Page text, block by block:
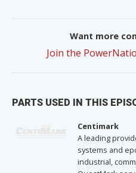
Want more
Join the
PARTS USED IN THIS
Centimark
A leading
systems and
industrial,